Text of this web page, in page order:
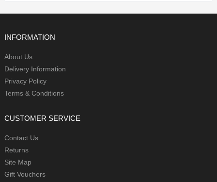
INFORMATION
About Us
Delivery Information
Privacy Policy
Terms & Conditions
CUSTOMER SERVICE
Contact Us
Returns
Site Map
Gift Vouchers